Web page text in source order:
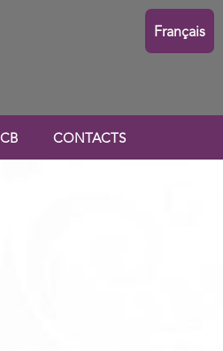
Français
CONTACTS